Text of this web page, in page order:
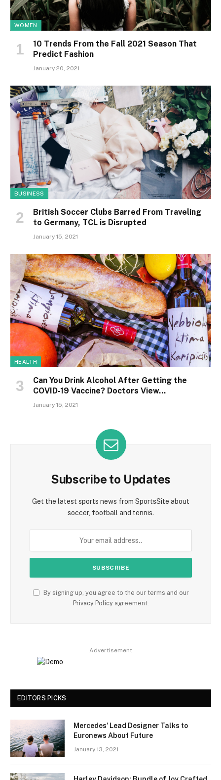
WOMEN
10 Trends From the Fall 2021 Season That
Predict Fashion
January 20, 2021
BUSINESS
British Soccer Clubs Barred From Traveling
to Germany, TCL is Disrupted
January 15, 2021
HEALTH
Can You Drink Alcohol After Getting the
COVID-19 Vaccine? Doctors View…
January 15, 2021
Subscribe to Updates
Get the latest sports news from SportsSite about
soccer, football and tennis.
By signing up, you agree to the our terms and our
Privacy Policyagreement.
Advertisement
EDITORS PICKS
Mercedes’ Lead Designer Talks to
Euronews About Future
January 13, 2021